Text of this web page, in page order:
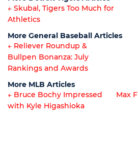
Article
navigation
← Skubal, Tigers Too Much for
Athletics
More General Baseball Articles
Article
navigation
← Reliever Roundup &
Bullpen Bonanza: July
Rankings and Awards
More MLB Articles
Post
← Bruce Bochy Impressed
with Kyle Higashioka
Max